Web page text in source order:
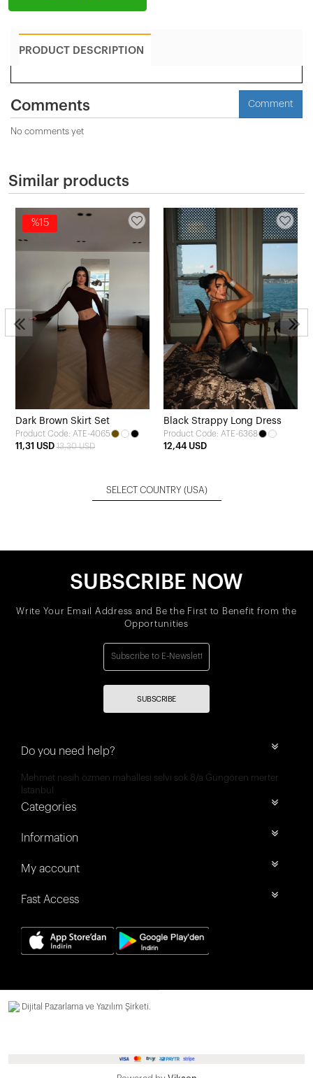
PRODUCT DESCRIPTION
Comments Comment
No comments yet
Similar products
%15
Dark Brown Skirt Set
Product Code: ATE-4065
11,31 USD 13,30 USD
Black Strappy Long Dress
Product Code: ATE-6368
12,44 USD
SELECT COUNTRY (USA)
SUBSCRIBE NOW
Write Your Email Address and Be the First to Benefit from the
Opportunities
SUBSCRIBE
Do you need help?
Mehmet nesih özmen mahallesi selvi sok 8/a Güngören merter
İstanbul
Categories
Information
My account
Fast Access
Dijital Pazarlama ve Yazılım Şirketi.